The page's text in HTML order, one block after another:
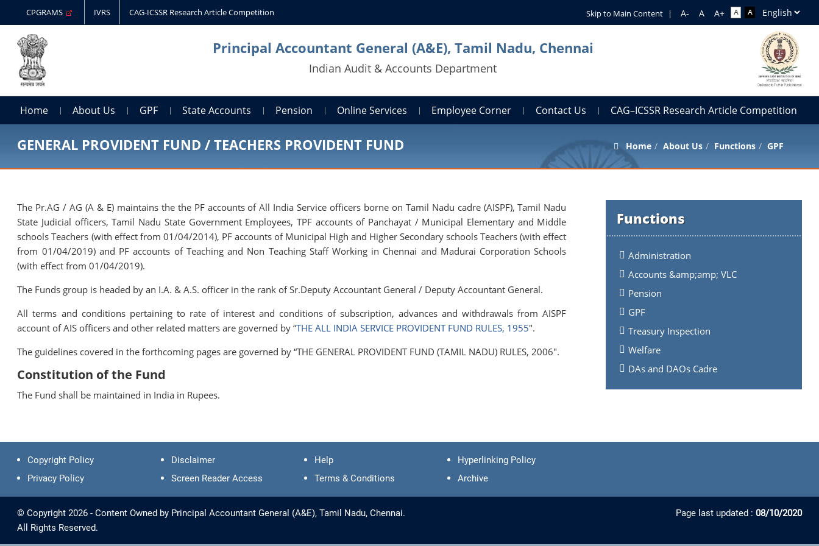
CPGRAMS IVRS CAG-ICSSR Research Article Competition Skip to Main Content |
Principal Accountant General (A&E), Tamil Nadu, Chennai
Indian Audit & Accounts Department
Home About Us GPF State Accounts Pension Online Services Employee Corner Contact Us CAG–ICSSR Research Article Competition
GENERAL PROVIDENT FUND / TEACHERS PROVIDENT FUND Home About Us Functions GPF
Functions
Administration
Accounts &amp;amp; VLC
Pension
GPF
Treasury Inspection
Welfare
DAs and DAOs Cadre
The Pr.AG / AG (A & E) maintains the the PF accounts of All India Service officers borne on Tamil Nadu cadre (AISPF), Tamil Nadu
State Judicial officers, Tamil Nadu State Government Employees, TPF accounts of Panchayat / Municipal Elementary and Middle
schools Teachers (with effect from 01/04/2014), PF accounts of Municipal High and Higher Secondary schools Teachers (with effect
from 01/04/2019) and PF accounts of Teaching and Non Teaching Staff Working in Chennai and Madurai Corporation Schools
(with effect from 01/04/2019).
The Funds group is headed by an I.A. & A.S. officer in the rank of Sr.Deputy Accountant General / Deputy Accountant General.
All terms and conditions pertaining to rate of interest and conditions of subscription, advances and withdrawals from AISPF
account of AIS officers and other related matters are governed by “THE ALL INDIA SERVICE PROVIDENT FUND RULES, 1955".
The guidelines covered in the forthcoming pages are governed by “THE GENERAL PROVIDENT FUND (TAMIL NADU) RULES, 2006".
Constitution of the Fund
The Fund shall be maintained in India in Rupees.
Copyright Policy Disclaimer Help
Hyperlinking Policy
Privacy Policy
Screen Reader Access Terms & Conditions Archive
© Copyright 2026 - Content Owned by Principal Accountant General (A&E), Tamil Nadu, Chennai.
All Rights Reserved.
Page last updated : 08/10/2020